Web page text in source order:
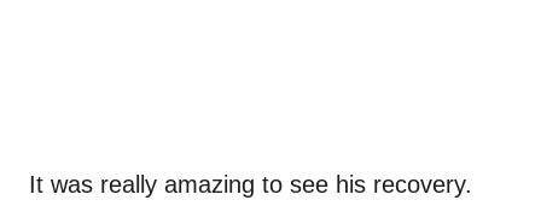
It was really amazing to see his recovery.